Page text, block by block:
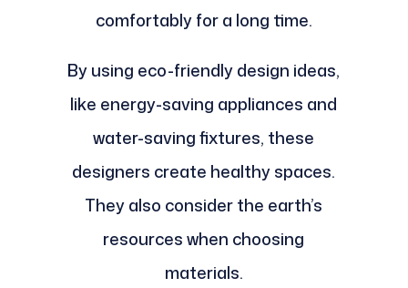
comfortably for a long time.
By using eco-friendly design ideas,
like energy-saving appliances and
water-saving fixtures, these
designers create healthy spaces.
They also consider the earth’s
resources when choosing
materials.